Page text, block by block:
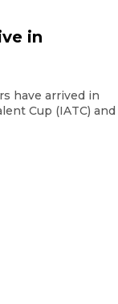
in
have arrived in
Cup (IATC) and